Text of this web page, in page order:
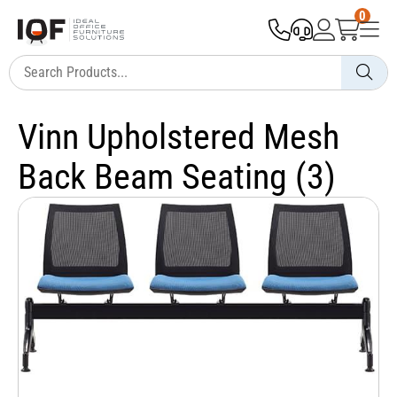
0
Vinn Upholstered Mesh
Back Beam Seating (3)